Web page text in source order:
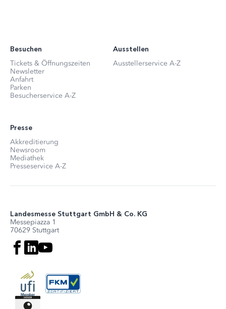
Besuchen
Tickets & Öffnungszeiten
Newsletter
Anfahrt
Parken
Besucherservice A-Z
Ausstellen
Ausstellerservice A-Z
Presse
Akkreditierung
Newsroom
Mediathek
Presseservice A-Z
Landesmesse Stuttgart GmbH & Co. KG
Messepiazza 1
70629 Stuttgart